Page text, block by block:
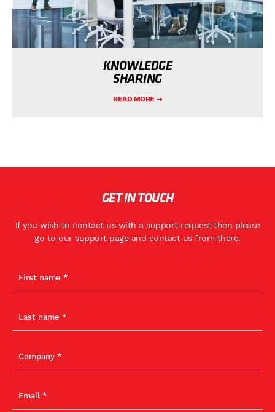
KNOWLEDGE
SHARING
READ MORE
GET IN TOUCH
If you wish to contact us with a support request then please
go to our support pageand contact us from there.